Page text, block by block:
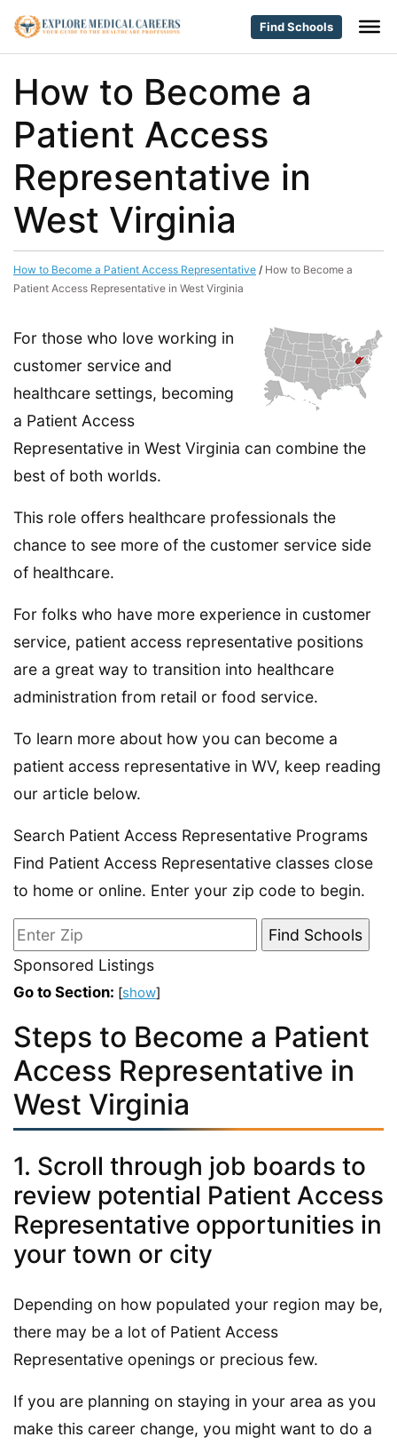
Find Schools
How to Become a
Patient Access
Representative in
West Virginia
How to Become a Patient Access Representative / How to Become a
Patient Access Representative in West Virginia
For those who love working in
customer service and
healthcare settings, becoming
a Patient Access
Representative in West Virginia can combine the
best of both worlds.
This role offers healthcare professionals the
chance to see more of the customer service side
of healthcare.
For folks who have more experience in customer
service, patient access representative positions
are a great way to transition into healthcare
administration from retail or food service.
To learn more about how you can become a
patient access representative in WV, keep reading
our article below.
Search Patient Access Representative Programs
Find Patient Access Representative classes close
to home or online. Enter your zip code to begin.
Sponsored Listings
Go to Section: [show]
Steps to Become a Patient
Access Representative in
West Virginia
1. Scroll through job boards to
review potential Patient Access
Representative opportunities in
your town or city
Depending on how populated your region may be,
there may be a lot of Patient Access
Representative openings or precious few.
If you are planning on staying in your area as you
make this career change, you might want to do a